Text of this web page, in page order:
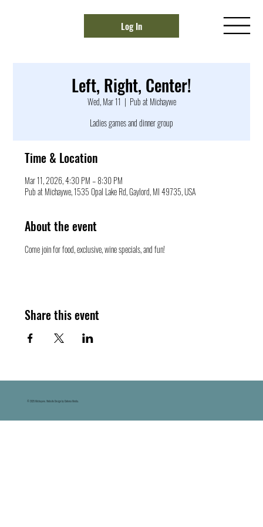
Log In
Left, Right, Center!
Wed, Mar 11
  |
Pub at Michaywe
Ladies games and dinner group
Time & Location
Mar 11, 2026, 4:30 PM – 8:30 PM
Pub at Michaywe, 1535 Opal Lake Rd, Gaylord, MI 49735, USA
About the event
Come join for food, exclusive, wine specials, and fun!
Share this event
© 2025 Michaywe. Website Design by Datema Media.